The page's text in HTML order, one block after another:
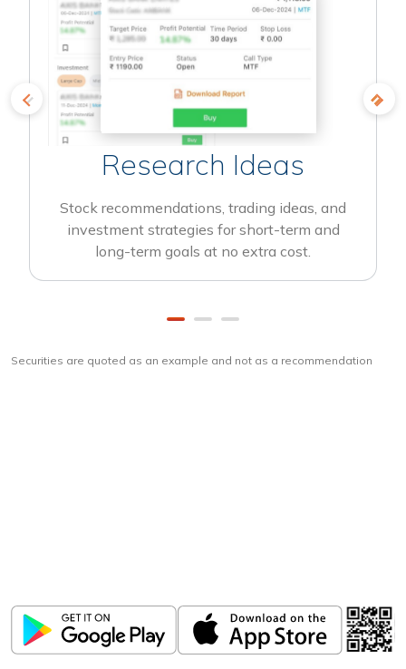
Research Ideas
Stock recommendations, trading ideas, and
investment strategies for short-term and
long-term goals at no extra cost.
Securities are quoted as an example and not as a recommendation